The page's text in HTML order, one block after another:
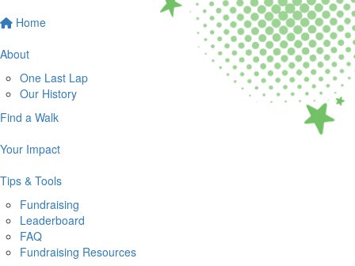
Home
About
One Last Lap
Our History
Find a Walk
Your Impact
Tips & Tools
Fundraising
Leaderboard
FAQ
Fundraising Resources